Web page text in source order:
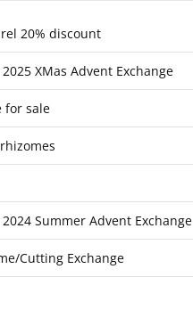
20% discount
XMas Advent Exchange
for sale
Summer Advent Exchange
Cutting Exchange